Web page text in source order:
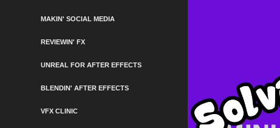
MAKIN' SOCIAL MEDIA
REVIEWIN' FX
UNREAL FOR AFTER EFFECTS
BLENDIN' AFTER EFFECTS
VFX CLINIC